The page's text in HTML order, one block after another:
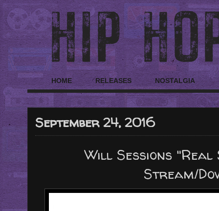
HOME RELEASES NOSTALGIA
September 24, 2016
Will Sessions "Real
Stream/